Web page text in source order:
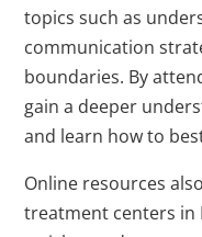
topics such as
communication
boundaries. By
gain a deeper
and learn how to
Online resources
treatment centers in